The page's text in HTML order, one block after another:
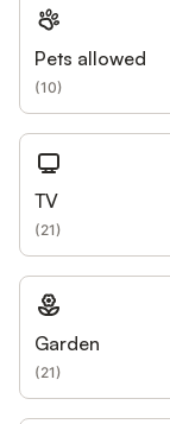
Pets allowed
(10)
TV
(21)
Garden
(21)